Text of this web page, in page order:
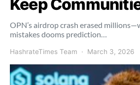
Keep
OPN’s airdrop crash erased
mistakes dooms prediction…
HashrateTimes Team March 3, 2026